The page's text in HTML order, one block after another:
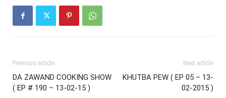
Previous article
DA ZAWAND COOKING SHOW
( EP # 190 – 13-02-15 )
Next article
KHUTBA PEW ( EP 05 – 13-
02-2015 )